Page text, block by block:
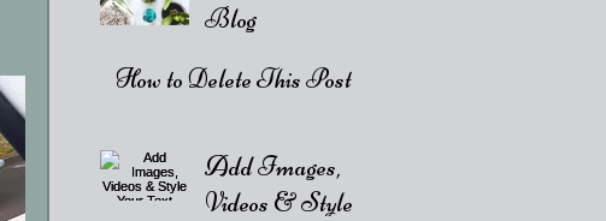
Blog
How to Delete This Post
Add Images,
Videos & Style